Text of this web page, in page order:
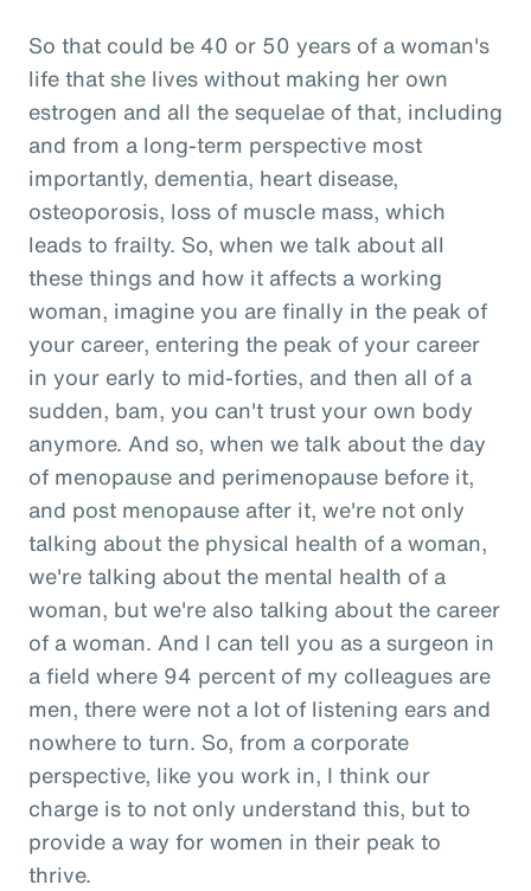
So that could be 40 or 50 years of a woman's
life that she lives without making her own
estrogen and all the sequelae of that, including
and from a long-term perspective most
importantly, dementia, heart disease,
osteoporosis, loss of muscle mass, which
leads to frailty. So, when we talk about all
these things and how it affects a working
woman, imagine you are finally in the peak of
your career, entering the peak of your career
in your early to mid-forties, and then all of a
sudden, bam, you can't trust your own body
anymore. And so, when we talk about the day
of menopause and perimenopause before it,
and post menopause after it, we're not only
talking about the physical health of a woman,
we're talking about the mental health of a
woman, but we're also talking about the career
of a woman. And I can tell you as a surgeon in
a field where 94 percent of my colleagues are
men, there were not a lot of listening ears and
nowhere to turn. So, from a corporate
perspective, like you work in, I think our
charge is to not only understand this, but to
provide a way for women in their peak to
thrive.